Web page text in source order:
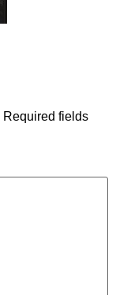
Required fields